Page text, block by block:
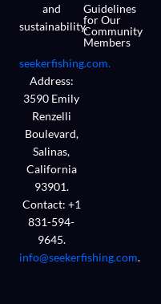
and
sustainability.
seekerfishing.com.
Address:
3590 Emily
Renzelli
Boulevard,
Salinas,
California
93901.
Contact: +1
831-594-
9645.
info@seekerfishing.com.
Guidelines
for Our
Community
Members